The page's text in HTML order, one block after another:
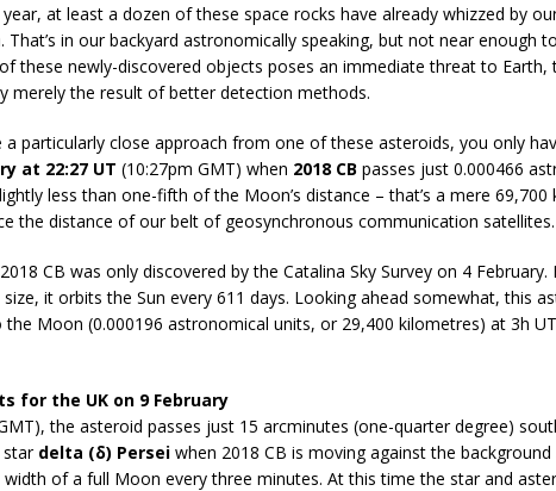
at least a dozen of these space rocks have already whizzed by
in our backyard astronomically speaking, but not near enough
these newly-discovered objects poses an immediate threat to Earth,
merely the result of better detection methods.
particularly close approach from one of these asteroids, you only
at 22:27 UT (10:27pm GMT) when 2018 CB passes just 0.000466
less than one-fifth of the Moon’s distance – that’s a mere 69,700
the distance of our belt of geosynchronous communication satellites.
CB was only discovered by the Catalina Sky Survey on 4 February.
it orbits the Sun every 611 days. Looking ahead somewhat, this
the Moon (0.000196 astronomical units, or 29,400 kilometres) at 3h
for the UK on 9 February
the asteroid passes just 15 arcminutes (one-quarter degree)
star delta (δ) Persei when 2018 CB is moving against the
of a full Moon every three minutes. At this time the star and